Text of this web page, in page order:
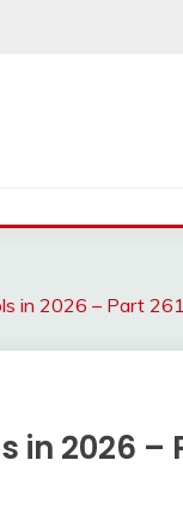
in 2026 – Part 261
in 2026 –